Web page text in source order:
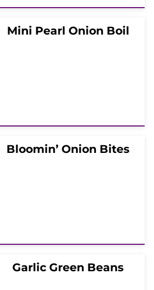
Mini Pearl Onion Boil
Bloomin’ Onion Bites
Garlic Green Beans